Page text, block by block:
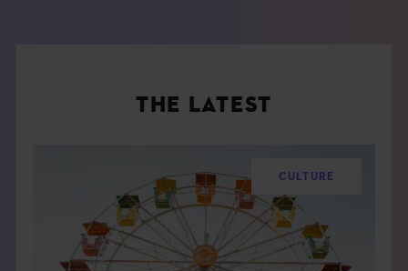
THE LATEST
CULTURE